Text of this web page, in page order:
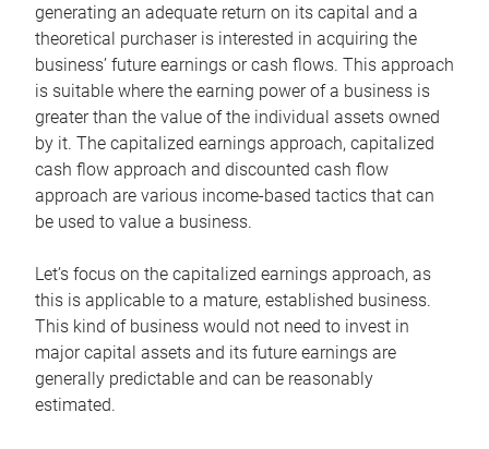
generating an adequate return on its capital and a
theoretical purchaser is interested in acquiring the
business’ future earnings or cash flows. This approach
is suitable where the earning power of a business is
greater than the value of the individual assets owned
by it. The capitalized earnings approach, capitalized
cash flow approach and discounted cash flow
approach are various income-based tactics that can
be used to value a business.
Let’s focus on the capitalized earnings approach, as
this is applicable to a mature, established business.
This kind of business would not need to invest in
major capital assets and its future earnings are
generally predictable and can be reasonably
estimated.